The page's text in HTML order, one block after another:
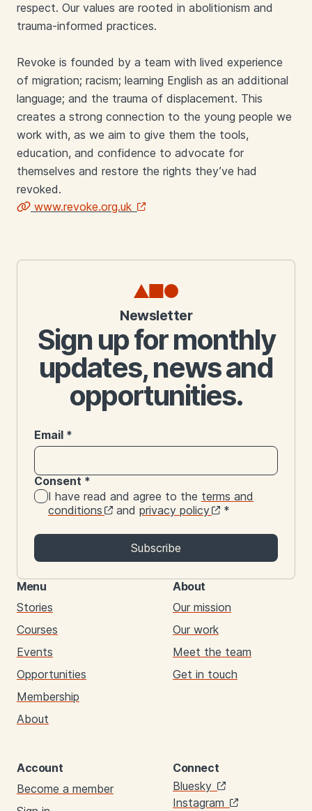
respect. Our values are rooted in abolitionism and
trauma-informed practices.
Revoke is founded by a team with lived experience
of migration; racism; learning English as an additional
language; and the trauma of displacement. This
creates a strong connection to the young people we
work with, as we aim to give them the tools,
education, and confidence to advocate for
themselves and restore the rights they’ve had
revoked.
www.revoke.org.uk
Newsletter
Sign up for monthly
updates, news and
opportunities.
Email *
Consent *
I have read and agree to the terms and
conditions
and privacy policy *
Subscribe
Menu
Stories
Courses
Events
Opportunities
Membership
About
About
Our mission
Our work
Meet the team
Get in touch
Account
Become a member
Connect
Links
Bluesky
Instagram